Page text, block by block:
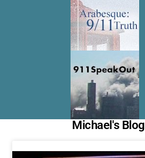
Michael's Blog